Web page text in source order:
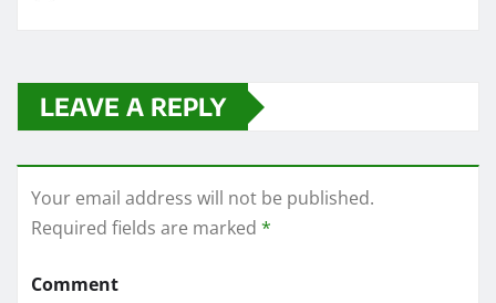
LEAVE A REPLY
Your email address will not be published.
Required fields are marked *
Comment